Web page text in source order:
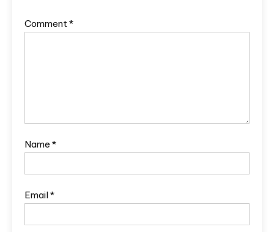
Comment*
Name *
Email*